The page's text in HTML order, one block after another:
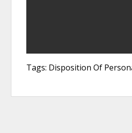
Tags: Disposition Of